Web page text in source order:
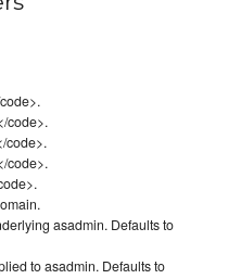
code>.
code>.
code>.
asadmin. Defaults to
to asadmin. Defaults to